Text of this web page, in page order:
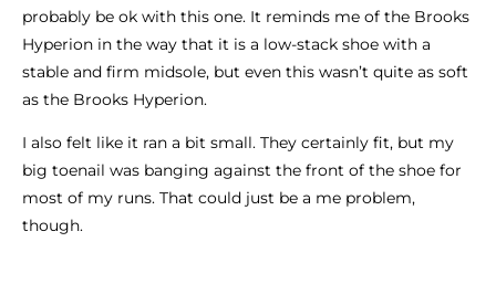
probably be ok with this one. It reminds me of the Brooks
Hyperion in the way that it is a low-stack shoe with a
stable and firm midsole, but even this wasn’t quite as soft
as the Brooks Hyperion.
I also felt like it ran a bit small. They certainly fit, but my
big toenail was banging against the front of the shoe for
most of my runs. That could just be a me problem,
though.